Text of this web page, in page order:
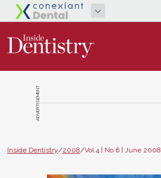
ADVERTISEMENT
Inside Dentistry/2008/Vol 4 | No 6 | June 2008